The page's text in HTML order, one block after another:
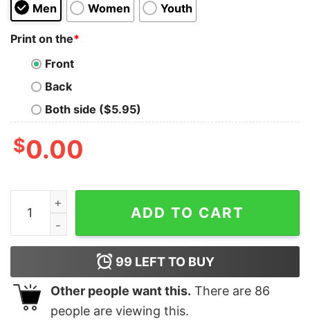
Men Women Youth
Print on the*
Front
Back
Both side ($5.95)
$0.00
Philadelphia Eagles Saquon Barkley 26 Tshirt Hoodie
ADD TO CART
99 LEFT TO BUY
Other people want this. There are 86
people are viewing this.